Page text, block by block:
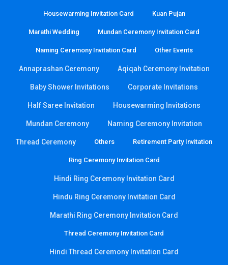
Housewarming Invitation Card Kuan Pujan
Marathi Wedding Mundan Ceremony Invitation Card
Naming Ceremony Invitation Card Other Events
Annaprashan Ceremony Aqiqah Ceremony Invitation
Baby Shower Invitations Corporate Invitations
Half Saree Invitation Housewarming Invitations
Mundan Ceremony Naming Ceremony Invitation
Thread Ceremony Others Retirement Party Invitation
Ring Ceremony Invitation Card
Hindi Ring Ceremony Invitation Card
Hindu Ring Ceremony Invitation Card
Marathi Ring Ceremony Invitation Card
Thread Ceremony Invitation Card
Hindi Thread Ceremony Invitation Card